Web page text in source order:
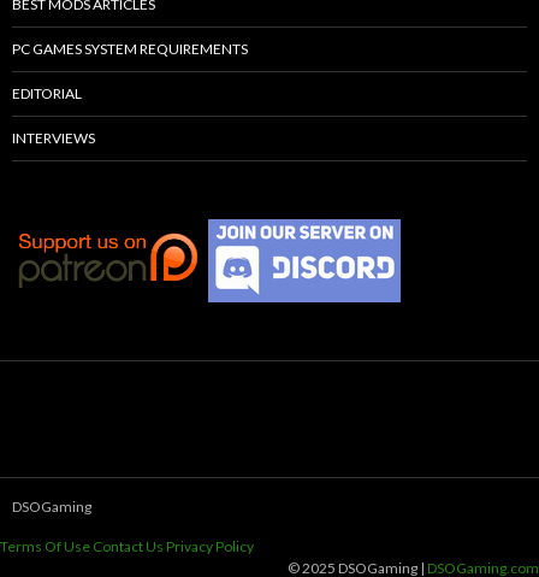
BEST MODS ARTICLES
PC GAMES SYSTEM REQUIREMENTS
EDITORIAL
INTERVIEWS
DSOGaming
Terms Of Use Contact Us Privacy Policy
© 2025 DSOGaming | DSOGaming.com